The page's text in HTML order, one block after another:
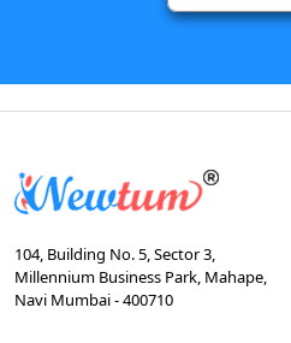
104, Building No. 5, Sector 3,
Millennium Business Park, Mahape,
Navi Mumbai - 400710